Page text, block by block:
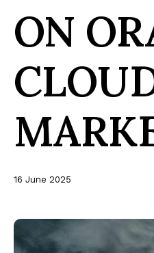
ON
16 June 2025